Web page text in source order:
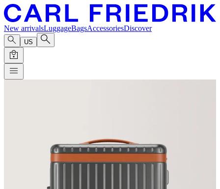
New arrivalsLuggageBagsAccessoriesDiscover
US